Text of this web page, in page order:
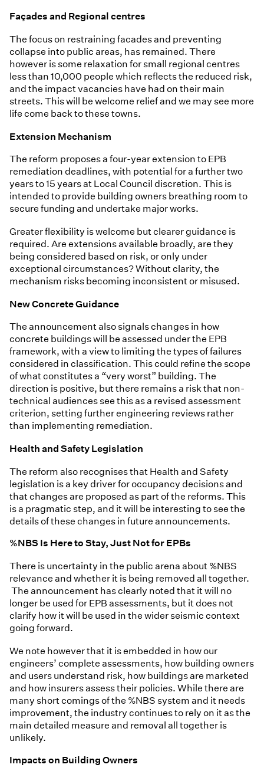
Façades and Regional centres
The focus on restraining facades and preventing
collapse into public areas, has remained. There
however is some relaxation for small regional centres
less than 10,000 people which reflects the reduced risk,
and the impact vacancies have had on their main
streets. This will be welcome relief and we may see more
life come back to these towns.
Extension Mechanism
The reform proposes a four-year extension to EPB
remediation deadlines, with potential for a further two
years to 15 years at Local Council discretion. This is
intended to provide building owners breathing room to
secure funding and undertake major works.
Greater flexibility is welcome but clearer guidance is
required. Are extensions available broadly, are they
being considered based on risk, or only under
exceptional circumstances? Without clarity, the
mechanism risks becoming inconsistent or misused.
New Concrete Guidance
The announcement also signals changes in how
concrete buildings will be assessed under the EPB
framework, with a view to limiting the types of failures
considered in classification. This could refine the scope
of what constitutes a “very worst” building. The
direction is positive, but there remains a risk that non-
technical audiences see this as a revised assessment
criterion, setting further engineering reviews rather
than implementing remediation.
Health and Safety Legislation
The reform also recognises that Health and Safety
legislation is a key driver for occupancy decisions and
that changes are proposed as part of the reforms. This
is a pragmatic step, and it will be interesting to see the
details of these changes in future announcements.
%NBS Is Here to Stay, Just Not for EPBs
There is uncertainty in the public arena about %NBS
relevance and whether it is being removed all together.
The announcement has clearly noted that it will no
longer be used for EPB assessments, but it does not
clarify how it will be used in the wider seismic context
going forward.
We note however that it is embedded in how our
engineers’ complete assessments, how building owners
and users understand risk, how buildings are marketed
and how insurers assess their policies. While there are
many short comings of the %NBS system and it needs
improvement, the industry continues to rely on it as the
main detailed measure and removal all together is
unlikely.
Impacts on Building Owners